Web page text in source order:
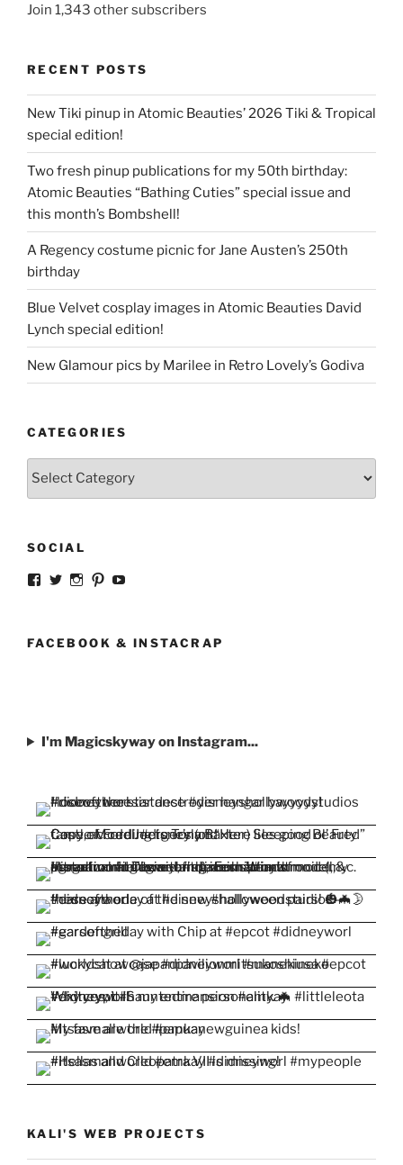
Join 1,343 other subscribers
RECENT POSTS
New Tiki pinup in Atomic Beauties’ 2026 Tiki & Tropical
special edition!
Two fresh pinup publications for my 50th birthday:
Atomic Beauties “Bathing Cuties” special issue and
this month’s Bombshell!
A Regency costume picnic for Jane Austen’s 250th
birthday
Blue Velvet cosplay images in Atomic Beauties David
Lynch special edition!
New Glamour pics by Marilee in Retro Lovely’s Godiva
CATEGORIES
Categories
SOCIAL
View
Facebook
View
Twitter
View
Instagram
View
PinterestYouTube
FACEBOOK & INSTACRAP
I'm Magicskyway on Instagram...
KALI'S WEB PROJECTS